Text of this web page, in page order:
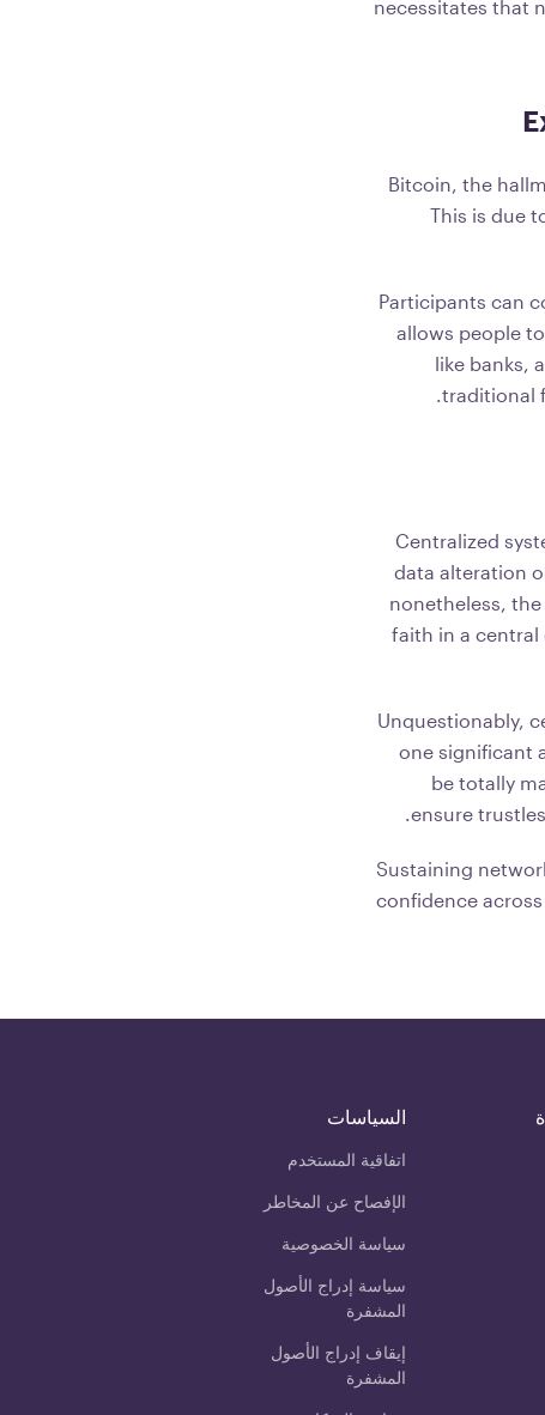
necessitates that
Bitcoin, the
This is due
Participants can
allows people
like banks,
traditional
Centralized
data alteration
nonetheless,
faith in a
Unquestionably,
one significant
be totally
ensure
Sustaining
confidence
السياسات
اتفاقية المستخدم
الإفصاح عن المخاطر
سياسة الخصوصية
سياسة إدراج الأصول
المشفرة
إيقاف إدراج الأصول
المشفرة